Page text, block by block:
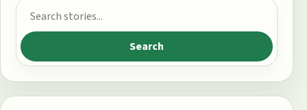
Search for:
Search